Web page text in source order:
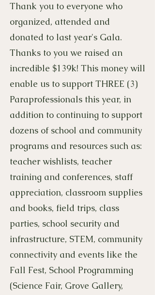
Thank you to everyone who
organized, attended and
donated to last year's Gala.
Thanks to you we raised an
incredible $139k! This money will
enable us to support THREE (3)
Paraprofessionals this year, in
addition to continuing to support
dozens of school and community
programs and resources such as:
teacher wishlists, teacher
training and conferences, staff
appreciation, classroom supplies
and books, field trips, class
parties, school security and
infrastructure, STEM, community
connectivity and events like the
Fall Fest, School Programming
(Science Fair, Grove Gallery,